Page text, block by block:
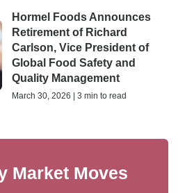
Hormel Foods Announces
Retirement of Richard
Carlson, Vice President of
Global Food Safety and
Quality Management
March 30, 2026 | 3 min to read
Market Moves